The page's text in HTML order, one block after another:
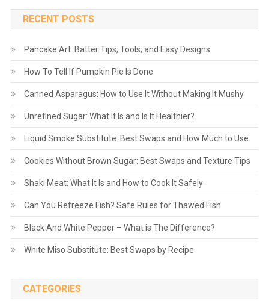
RECENT POSTS
Pancake Art: Batter Tips, Tools, and Easy Designs
How To Tell If Pumpkin Pie Is Done
Canned Asparagus: How to Use It Without Making It Mushy
Unrefined Sugar: What It Is and Is It Healthier?
Liquid Smoke Substitute: Best Swaps and How Much to Use
Cookies Without Brown Sugar: Best Swaps and Texture Tips
Shaki Meat: What It Is and How to Cook It Safely
Can You Refreeze Fish? Safe Rules for Thawed Fish
Black And White Pepper – What is The Difference?
White Miso Substitute: Best Swaps by Recipe
CATEGORIES